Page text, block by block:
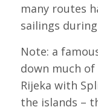
many routes
sailings
Note: a
down much of
Rijeka with
the islands –